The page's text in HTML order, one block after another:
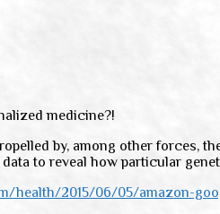
medicine?!
by, among other forces,
to reveal how particular
health/2015/06/05/amazon-